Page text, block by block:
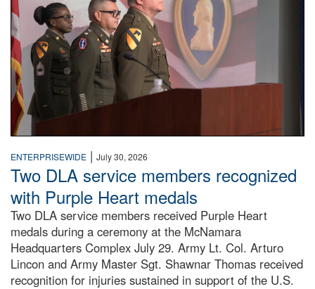
ENTERPRISEWIDE | July 30, 2026
Two DLA service members recognized
with Purple Heart medals
Two DLA service members received Purple Heart
medals during a ceremony at the McNamara
Headquarters Complex July 29. Army Lt. Col. Arturo
Lincon and Army Master Sgt. Shawnar Thomas received
recognition for injuries sustained in support of the U.S.